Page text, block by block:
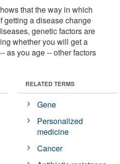
that the way in which
getting a disease change
genetic factors are
whether you will get a
as you age -- other factors
RELATED TERMS
Gene
Personalized
medicine
Cancer